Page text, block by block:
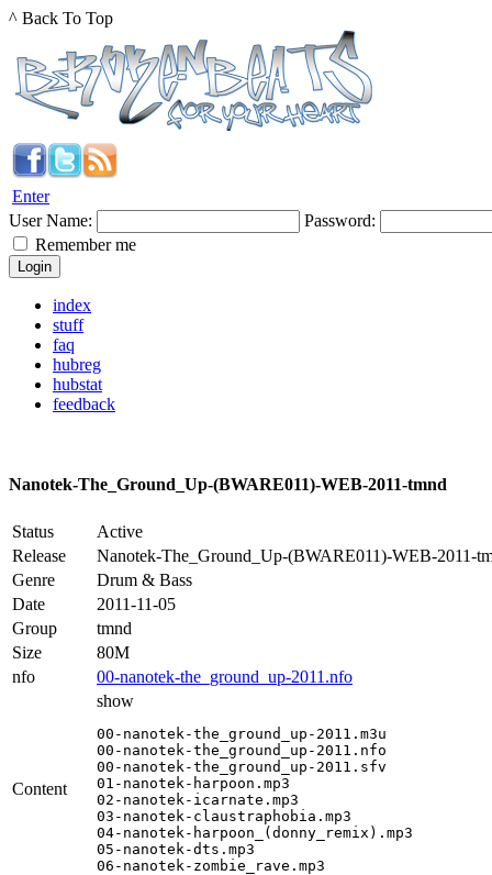
^ Back To Top
Enter
User Name:
Password:
Remember me
index
stuff
faq
hubreg
hubstat
feedback
Nanotek-The_Ground_Up-(BWARE011)-WEB-2011-tmnd
Status
Active
Release
Nanotek-The_Ground_Up-(BWARE011)-WEB-2011-
Genre
Drum & Bass
Date
2011-11-05
Group
tmnd
Size
80M
nfo
00-nanotek-the_ground_up-2011.nfo
Content
show
00-nanotek-the_ground_up-2011.m3u
00-nanotek-the_ground_up-2011.nfo
00-nanotek-the_ground_up-2011.sfv
01-nanotek-harpoon.mp3
02-nanotek-icarnate.mp3
03-nanotek-claustraphobia.mp3
04-nanotek-harpoon_(donny_remix).mp3
05-nanotek-dts.mp3
06-nanotek-zombie_rave.mp3